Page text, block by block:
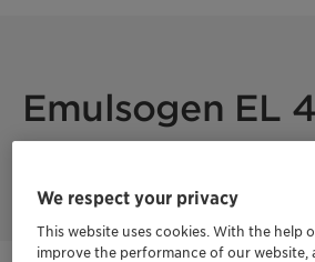
Emulsogen EL
We respect your privacy
This website uses cookies. With the help
improve the performance of our website,